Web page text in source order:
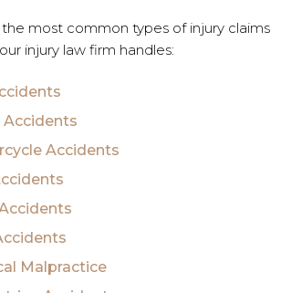
most common types of injury claims
injury law firm handles:
Accidents
Malpractice